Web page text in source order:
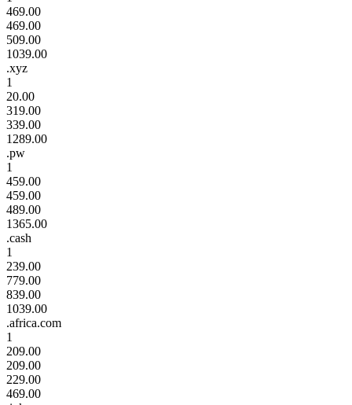
469.00
469.00
509.00
1039.00
.xyz
1
20.00
319.00
339.00
1289.00
.pw
1
459.00
459.00
489.00
1365.00
.cash
1
239.00
779.00
839.00
1039.00
.africa.com
1
209.00
209.00
229.00
469.00